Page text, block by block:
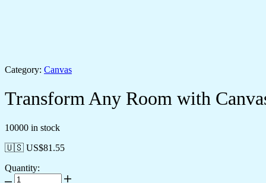
Category: Canvas
Transform Any Room with
10000 in stock
🇺🇸 US$81.55
Quantity: